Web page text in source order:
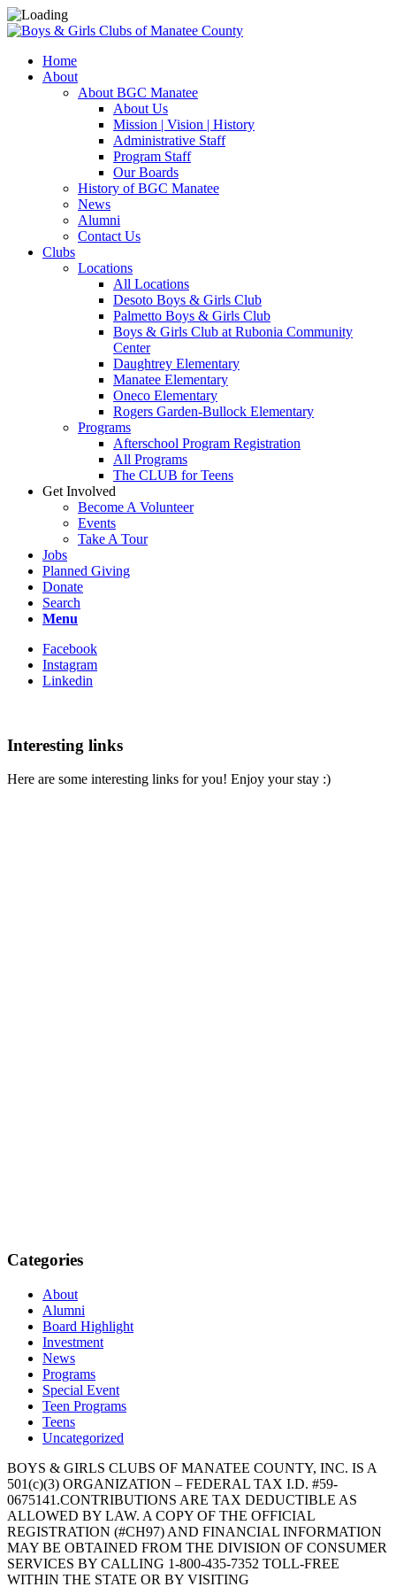
Home
About
About BGC Manatee
About Us
Mission | Vision | History
Administrative Staff
Program Staff
Our Boards
History of BGC Manatee
News
Alumni
Contact Us
Clubs
Locations
All Locations
Desoto Boys & Girls Club
Palmetto Boys & Girls Club
Boys & Girls Club at Rubonia Community
Center
Daughtrey Elementary
Manatee Elementary
Oneco Elementary
Rogers Garden-Bullock Elementary
Programs
Afterschool Program Registration
All Programs
The CLUB for Teens
Get Involved
Become A Volunteer
Events
Take A Tour
Jobs
Planned Giving
Donate
Search
Menu
Facebook
Instagram
Linkedin
Interesting links
Here are some interesting links for you! Enjoy your stay :)
Categories
About
Alumni
Board Highlight
Investment
News
Programs
Special Event
Teen Programs
Teens
Uncategorized
BOYS & GIRLS CLUBS OF MANATEE COUNTY, INC. IS A
501(c)(3) ORGANIZATION – FEDERAL TAX I.D. #59-
0675141.CONTRIBUTIONS ARE TAX DEDUCTIBLE AS
ALLOWED BY LAW. A COPY OF THE OFFICIAL
REGISTRATION (#CH97) AND FINANCIAL INFORMATION
MAY BE OBTAINED FROM THE DIVISION OF CONSUMER
SERVICES BY CALLING 1-800-435-7352 TOLL-FREE
WITHIN THE STATE OR BY VISITING